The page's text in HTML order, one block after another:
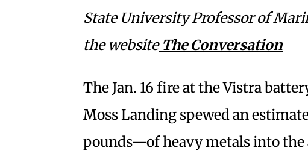
State University Professor of
the website The Conversation
The Jan. 16 fire at the Vistra
Moss Landing spewed an
pounds—of heavy metals into the